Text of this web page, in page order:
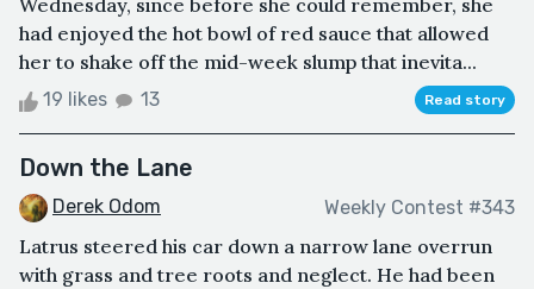
Wednesday, since before she could remember, she
had enjoyed the hot bowl of red sauce that allowed
her to shake off the mid-week slump that inevita...
19 likes 13 Read story
Down the Lane
Derek Odom Weekly Contest #343
Latrus steered his car down a narrow lane overrun
with grass and tree roots and neglect. He had been